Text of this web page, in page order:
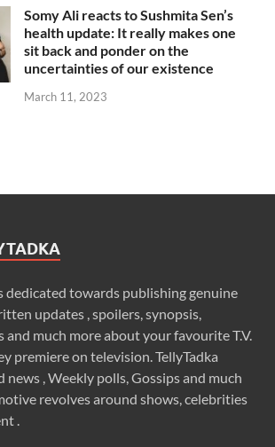
Somy Ali reacts to Sushmita Sen’s
health update: It really makes one
sit back and ponder on the
uncertainties of our existence
March 11, 2023
dedicated towards publishing genuine
updates , spoilers, synopsis,
and much more about your favourite T.V.
premiere on television. TellyTadka
, Weekly polls, Gossips and much
revolves around shows, celebrities
.